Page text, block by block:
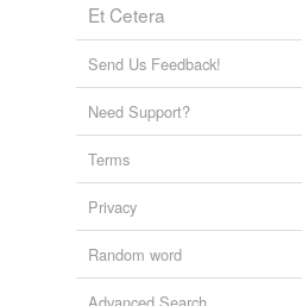
Et Cetera
Send Us Feedback!
Need Support?
Terms
Privacy
Random word